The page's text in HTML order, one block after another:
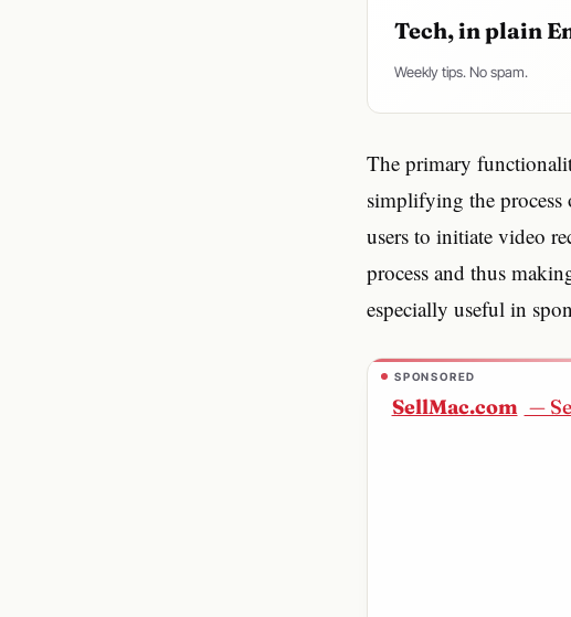
Tech, in plain
Weekly tips. No spam.
The primary
simplifying the
users to initiate video
process and thus
especially useful in
SPONSORED
SellMac.com —